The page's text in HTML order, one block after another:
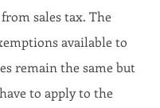
sales tax. The
available to
remain the same but
to apply to the